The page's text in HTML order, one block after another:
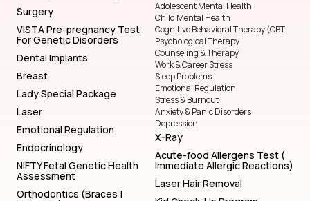
Surgery
VISTA Pre-pregnancy Test
For Genetic Disorders
Dental Implants
Breast
Lady Special Package
Laser
Emotional Regulation
Endocrinology
NIFTY Fetal Genetic Health
Assessment
Orthodontics (Braces |
Adolescent Mental Health
Child Mental Health
Cognitive Behavioral Therapy (CBT
Psychological Therapy
Counseling & Therapy
Work & Career Stress
Sleep Problems
Emotional Regulation
Stress & Burnout
Anxiety & Panic Disorders
Depression
X-Ray
Acute-food Allergens Test (
Immediate Allergic Reactions)
Laser Hair Removal